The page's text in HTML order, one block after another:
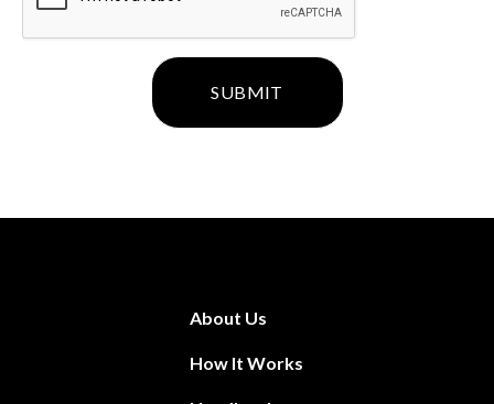
About Us
How It Works